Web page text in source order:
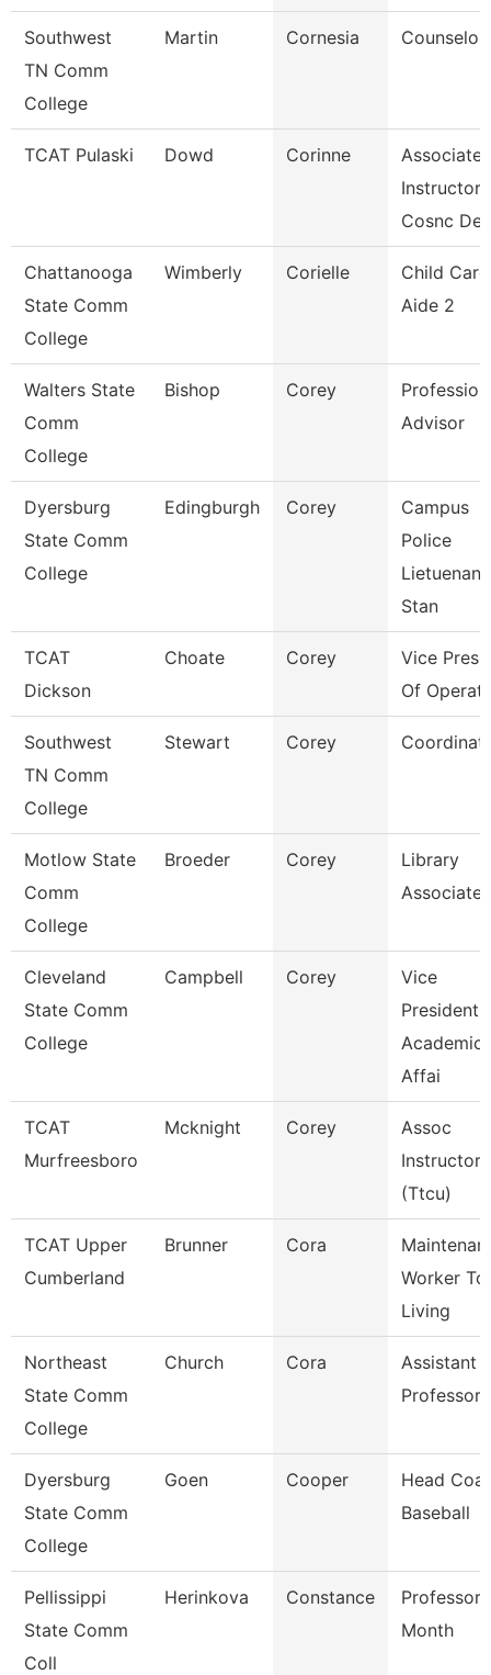
Southwest
TN Comm
College
Martin Cornesia Counselor
TCAT Pulaski Dowd Corinne
Associate
Instructor
Cosnc De
Chattanooga
State Comm
College
Wimberly Corielle
Child Care
Aide 2
Walters State
Comm
College
Bishop Corey
Advisor
Dyersburg
State Comm
College
Edingburgh Corey
Campus
Police
Lietuenant,
Stan
TCAT
Dickson
Choate Corey
Vice
Of
Southwest
TN Comm
College
Stewart Corey
Motlow State
Comm
College
Broeder Corey
Library
Associate
Cleveland
State Comm
College
Campbell Corey
Vice
President,
Academic
Affai
TCAT
Murfreesboro
Mcknight Corey
Assoc
Instructor
(Ttcu)
TCAT Upper
Cumberland
Brunner Cora
Worker
Living
Northeast
State Comm
College
Church Cora
Assistant
Professor
Dyersburg
State Comm
College
Goen Cooper
Head
Baseball
Pellissippi
State Comm
Coll
Herinkova Constance
Professor
Month